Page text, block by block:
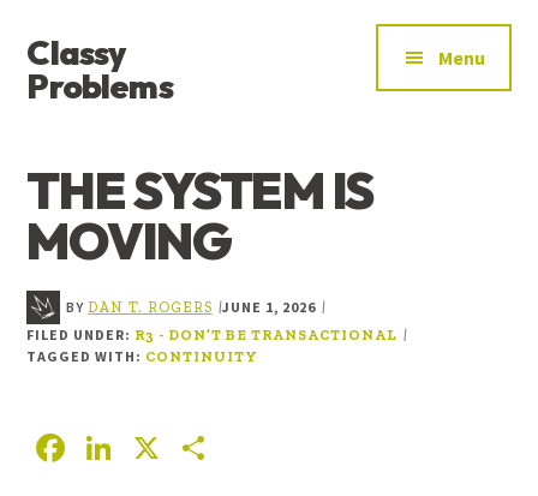
main
content
primary
sidebar
footer
MENU
Classy
Problems
THE
SIGNAL
Menu
THE SYSTEM IS
MOVING
BYDAN T. ROGERS |JUNE 1, 2026 |
FILED UNDER: R3 - DON’T BE TRANSACTIONAL |
TAGGED WITH: CONTINUITY
F
Li
X